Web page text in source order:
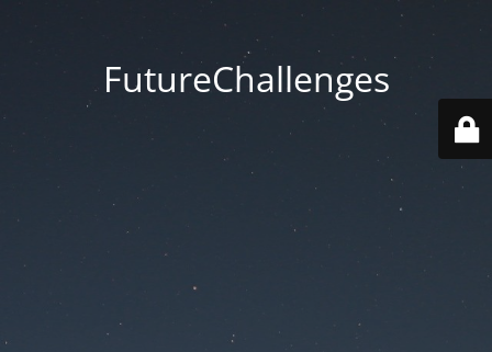
FutureChallenges